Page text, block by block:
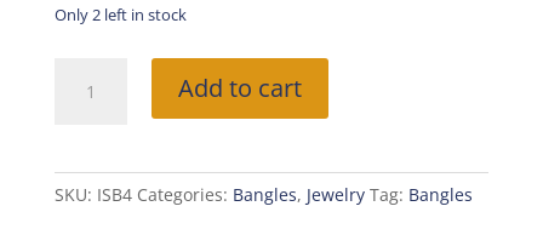
Only 2 left in stock
quantity
Add to cart
SKU: ISB4 Categories: Bangles, Jewelry Tag: Bangles